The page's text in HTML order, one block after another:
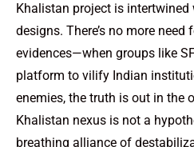
Khalistan project is
designs. There’s no more
evidences—when groups like
platform to vilify Indian
enemies, the truth is out in the
Khalistan nexus is not a
breathing alliance of